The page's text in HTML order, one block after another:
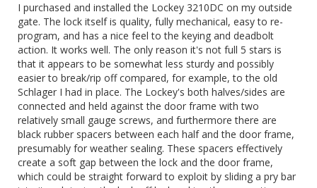
I purchased and installed the Lockey 3210DC on my outside
gate. The lock itself is quality, fully mechanical, easy to re-
program, and has a nice feel to the keying and deadbolt
action. It works well. The only reason it's not full 5 stars is
that it appears to be somewhat less sturdy and possibly
easier to break/rip off compared, for example, to the old
Schlager I had in place. The Lockey's both halves/sides are
connected and held against the door frame with two
relatively small gauge screws, and furthermore there are
black rubber spacers between each half and the door frame,
presumably for weather sealing. These spacers effectively
create a soft gap between the lock and the door frame,
which could be straight forward to exploit by sliding a pry bar